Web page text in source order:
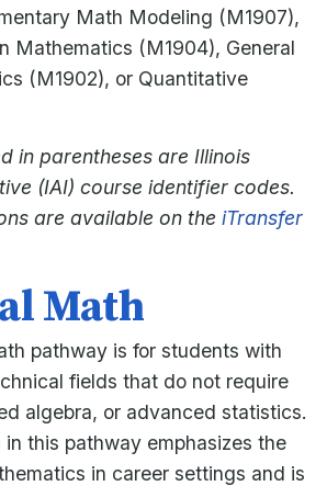
Math Modeling (M1907),
Mathematics (M1904), General
(M1902), or Quantitative
in parentheses are Illinois
(IAI) course identifier codes.
are available on the iTransfer
Math
pathway is for students with
fields that do not require
algebra, or advanced statistics.
this pathway emphasizes the
in career settings and is